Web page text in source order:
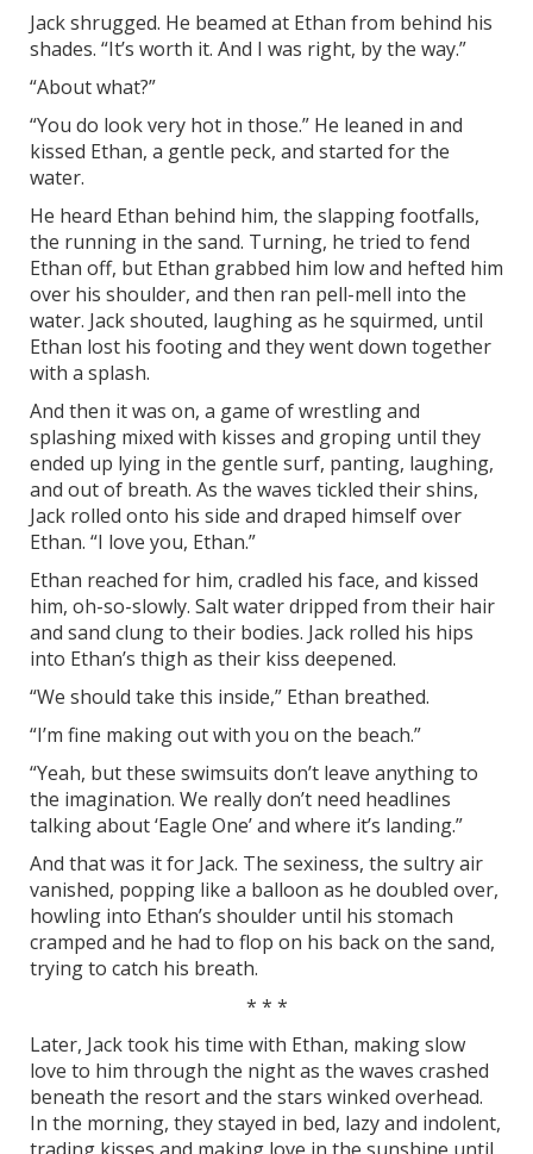
Jack shrugged. He beamed at Ethan from behind his
shades. “It’s worth it. And I was right, by the way.”
“About what?”
“You do look very hot in those.” He leaned in and
kissed Ethan, a gentle peck, and started for the
water.
He heard Ethan behind him, the slapping footfalls,
the running in the sand. Turning, he tried to fend
Ethan off, but Ethan grabbed him low and hefted him
over his shoulder, and then ran pell-mell into the
water. Jack shouted, laughing as he squirmed, until
Ethan lost his footing and they went down together
with a splash.
And then it was on, a game of wrestling and
splashing mixed with kisses and groping until they
ended up lying in the gentle surf, panting, laughing,
and out of breath. As the waves tickled their shins,
Jack rolled onto his side and draped himself over
Ethan. “I love you, Ethan.”
Ethan reached for him, cradled his face, and kissed
him, oh-so-slowly. Salt water dripped from their hair
and sand clung to their bodies. Jack rolled his hips
into Ethan’s thigh as their kiss deepened.
“We should take this inside,” Ethan breathed.
“I’m fine making out with you on the beach.”
“Yeah, but these swimsuits don’t leave anything to
the imagination. We really don’t need headlines
talking about ‘Eagle One’ and where it’s landing.”
And that was it for Jack. The sexiness, the sultry air
vanished, popping like a balloon as he doubled over,
howling into Ethan’s shoulder until his stomach
cramped and he had to flop on his back on the sand,
trying to catch his breath.
* * *
Later, Jack took his time with Ethan, making slow
love to him through the night as the waves crashed
beneath the resort and the stars winked overhead.
In the morning, they stayed in bed, lazy and indolent,